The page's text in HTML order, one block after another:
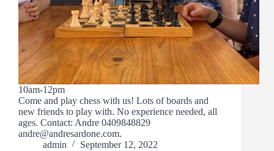
10am-12pm
Come and play chess with us! Lots of boards and
new friends to play with. No experience needed, all
ages. Contact: Andre 0409848829
andre@andresardone.com.
admin
September 12, 2022